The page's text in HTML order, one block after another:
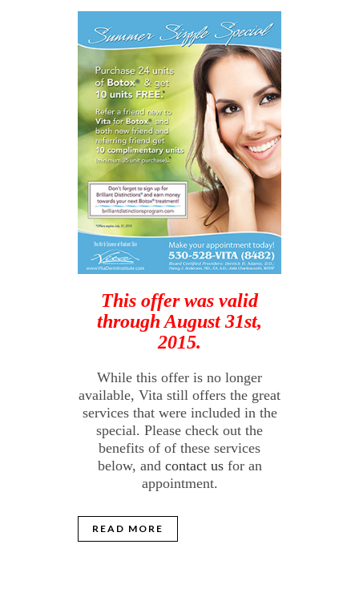
This offer was valid
through August 31st,
2015.
While this offer is no longer
available, Vita still offers the great
services that were included in the
special. Please check out the
benefits of of these services
below, and contact usfor an
appointment.
READ MORE